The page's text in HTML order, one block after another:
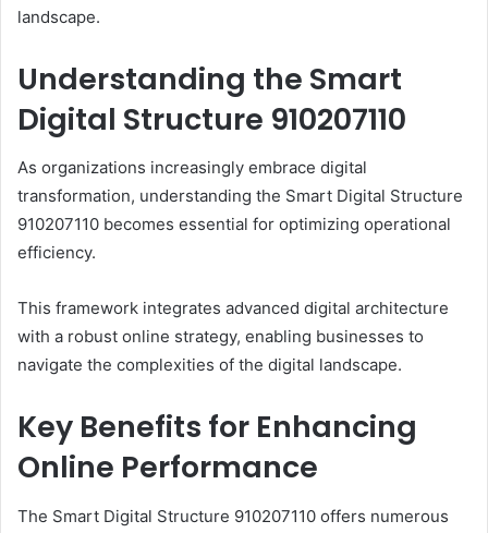
landscape.
Understanding the Smart
Digital Structure 910207110
As organizations increasingly embrace digital
transformation, understanding the Smart Digital Structure
910207110 becomes essential for optimizing operational
efficiency.
This framework integrates advanced digital architecture
with a robust online strategy, enabling businesses to
navigate the complexities of the digital landscape.
Key Benefits for Enhancing
Online Performance
The Smart Digital Structure 910207110 offers numerous